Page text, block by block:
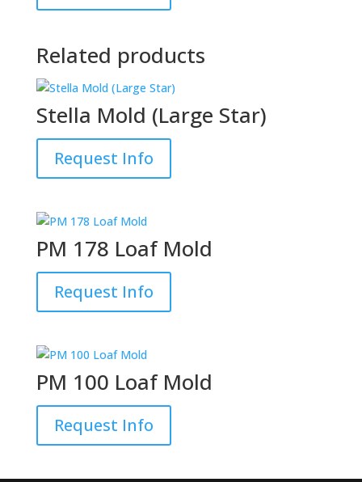
Related products
Stella Mold (Large Star)
Request Info
PM 178 Loaf Mold
Request Info
PM 100 Loaf Mold
Request Info